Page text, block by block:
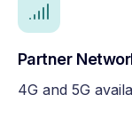
Partner
4G and 5G